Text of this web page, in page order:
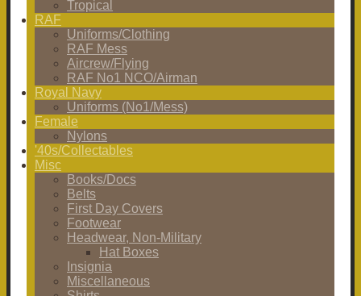
Tropical
RAF
Uniforms/Clothing
RAF Mess
Aircrew/Flying
RAF No1 NCO/Airman
Royal Navy
Uniforms (No1/Mess)
Female
Nylons
'40s/Collectables
Misc
Books/Docs
Belts
First Day Covers
Footwear
Headwear, Non-Military
Hat Boxes
Insignia
Miscellaneous